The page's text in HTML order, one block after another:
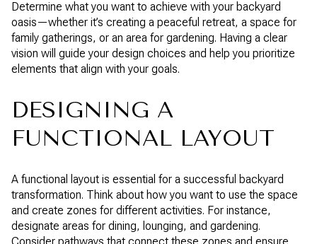
Determine what you want to achieve with your backyard
oasis—whether it’s creating a peaceful retreat, a space for
family gatherings, or an area for gardening. Having a clear
vision will guide your design choices and help you prioritize
elements that align with your goals.
DESIGNING A
FUNCTIONAL LAYOUT
A functional layout is essential for a successful backyard
transformation. Think about how you want to use the space
and create zones for different activities. For instance,
designate areas for dining, lounging, and gardening.
Consider pathways that connect these zones and ensure